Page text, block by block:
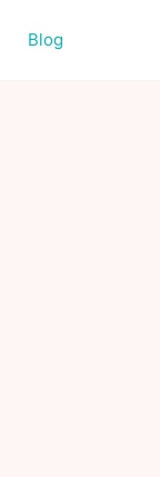
Blog